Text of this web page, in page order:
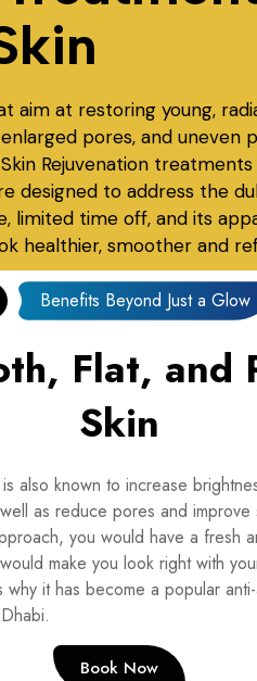
at restoring young,
pores, and uneven
Rejuvenation
to address the
time off, and its
healthier, smoother and
Benefits Beyond Just a Glow
Flat, and
Skin
also known to increase
as reduce pores and improve
you would have a fresh
make you look right with
why it has become a popular
Book Now